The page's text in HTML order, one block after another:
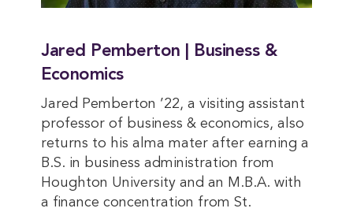
Jared Pemberton | Business &
Economics
Jared Pemberton ’22, a visiting assistant
professor of business & economics, also
returns to his alma mater after earning a
B.S. in business administration from
Houghton University and an M.B.A. with
a finance concentration from St.